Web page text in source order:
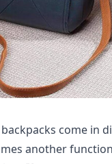
come in
another